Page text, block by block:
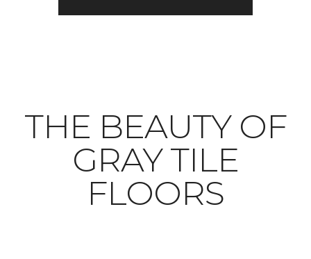
THE BEAUTY OF
GRAY TILE
FLOORS